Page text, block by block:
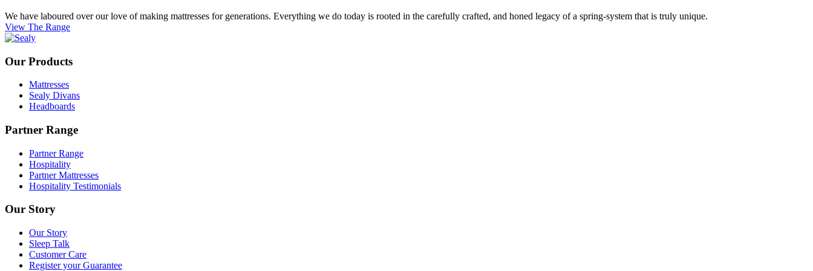
We have laboured over our love of making mattresses for generations. Everything we do today is rooted in the carefully crafted, and honed legacy of a spring-system that is truly unique.
View The Range
Our Products
Mattresses
Sealy Divans
Headboards
Partner Range
Partner Range
Hospitality
Partner Mattresses
Hospitality Testimonials
Our Story
Our Story
Sleep Talk
Customer Care
Register your Guarantee